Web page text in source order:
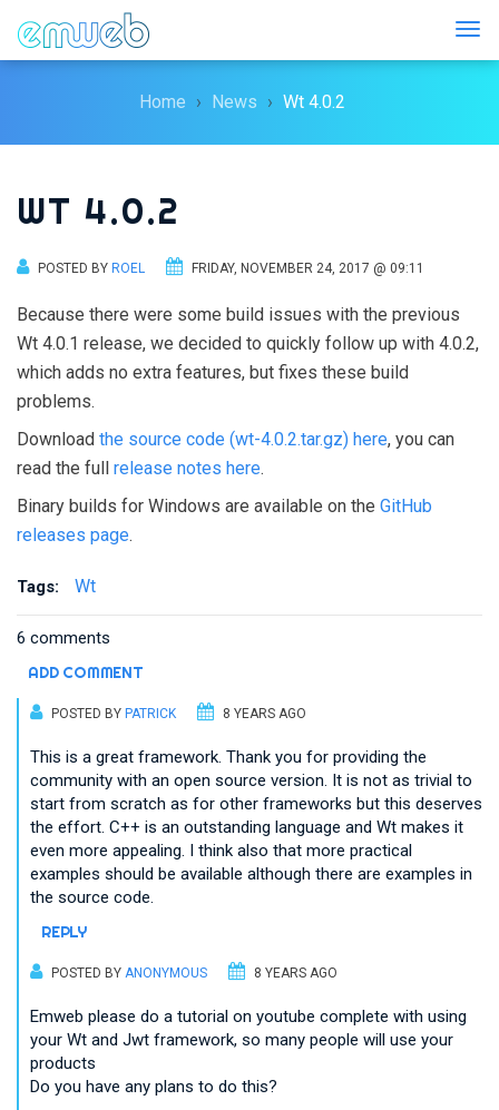
Home News Wt 4.0.2
WT 4.0.2
POSTED BY ROEL FRIDAY, NOVEMBER 24, 2017 @ 09:11
Because there were some build issues with the previous
Wt 4.0.1 release, we decided to quickly follow up with 4.0.2,
which adds no extra features, but fixes these build
problems.
Download the source code (wt-4.0.2.tar.gz) here, you can
read the full release notes here.
Binary builds for Windows are available on the GitHub
releases page.
Tags: Wt
6 comments
ADD COMMENT
POSTED BY PATRICK 8 YEARS AGO
This is a great framework. Thank you for providing the
community with an open source version. It is not as trivial to
start from scratch as for other frameworks but this deserves
the effort. C++ is an outstanding language and Wt makes it
even more appealing. I think also that more practical
examples should be available although there are examples in
the source code.
REPLY
POSTED BY ANONYMOUS 8 YEARS AGO
Emweb please do a tutorial on youtube complete with using
your Wt and Jwt framework, so many people will use your
products
Do you have any plans to do this?